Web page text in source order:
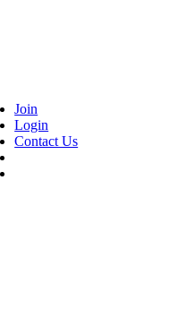
Join
Login
Contact Us